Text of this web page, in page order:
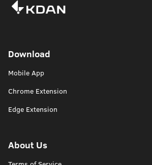
Download
Mobile App
Chrome Extension
Edge Extension
About Us